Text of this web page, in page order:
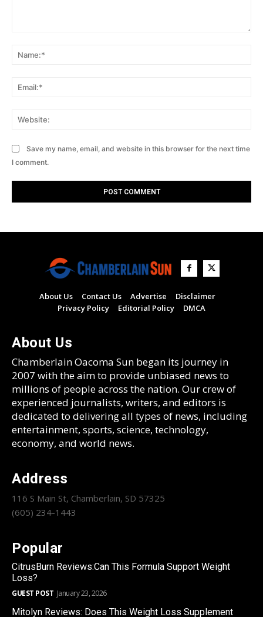
Save my name, email, and website in this browser for the next time
I comment.
About Us Contact Us Advertise
Disclaimer
Privacy Policy
Editorial Policy DMCA
About Us
Chamberlain Oacoma Sun began its journey in
2007 with the aim to provide unbiased news to
millions of people across the nation. Our crew of
experienced journalists, writers, and editors is
dedicated to delivering all types of news, including
entertainment, sports, science, technology,
economy, and world news.
Address
116 S Main St, Chamberlain, SD 57325
(605) 234-1443
Popular
CitrusBurn Reviews:Can This Formula Support Weight
Loss?
GUEST POST January 23, 2026
Mitolyn Reviews: Does This Weight Loss Supplement